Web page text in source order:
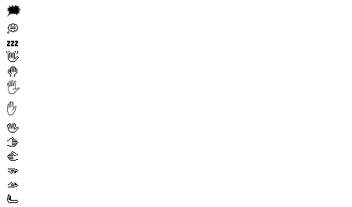
🗯️
💭
💤
👋
🤚
🖐️
✋
🖖
🫱
🫲
🫳
🫴
🫷